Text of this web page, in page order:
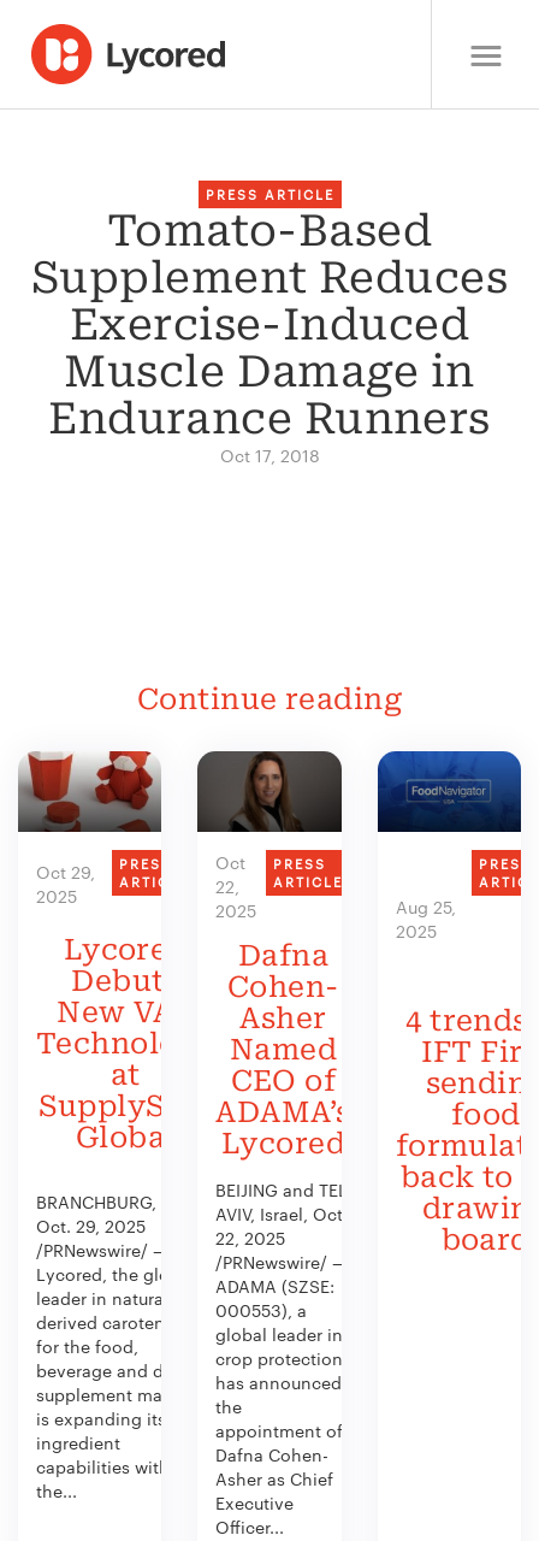
PRESS ARTICLE
Tomato-Based
Supplement Reduces
Exercise-Induced
Muscle Damage in
Endurance Runners
Oct 17, 2018
Continue reading
Oct 29,
2025
PRESS
ARTICLE
Lycored
Debuts
New VAS
Technology
at
SupplySide
Global
BRANCHBURG, N.J.,
Oct. 29, 2025
/PRNewswire/ —
Lycored, the global
leader in naturally
derived carotenoids
for the food,
beverage and dietary
supplement market,
is expanding its
ingredient
capabilities with
the...
Oct
22,
2025
PRESS
ARTICLE
Dafna
Cohen-
Asher
Named
CEO of
ADAMA’s
Lycored
BEIJING and TEL
AVIV, Israel, Oct.
22, 2025
/PRNewswire/ —
ADAMA (SZSE:
000553), a
global leader in
crop protection,
has announced
the
appointment of
Dafna Cohen-
Asher as Chief
Executive
Officer...
Aug 25,
2025
PRESS
4 trends
IFT
food
back to
board